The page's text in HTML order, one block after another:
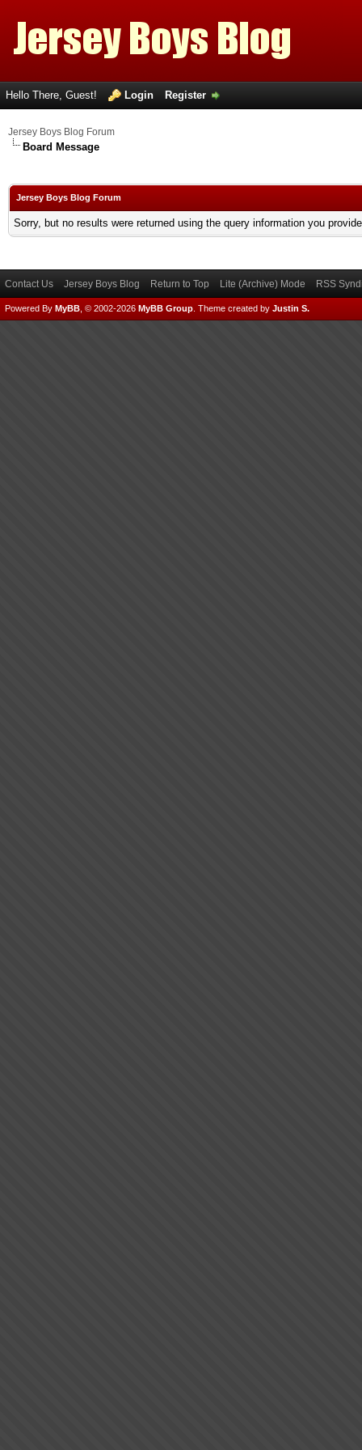
Hello There, Guest! Login Register
Jersey Boys Blog Forum
Board Message
Jersey Boys Blog Forum
Sorry, but no results were returned using the query information you
Contact Us Jersey Boys Blog Return to Top Lite (Archive) Mode RSS
Powered By MyBB , © 2002-2026 MyBB Group Theme created by Justin S.